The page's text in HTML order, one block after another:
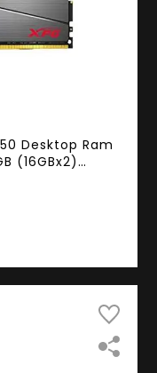
Desktop Ram
(16GBx2)